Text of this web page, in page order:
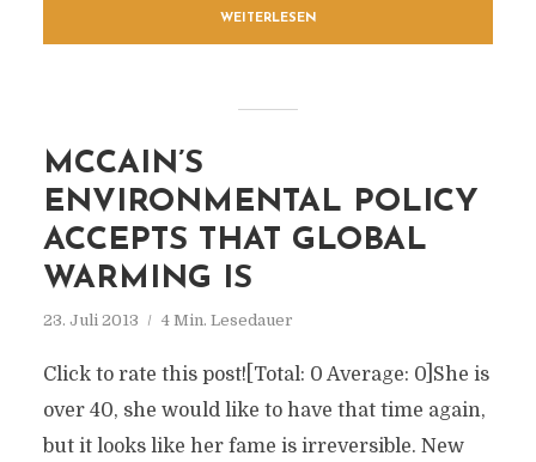
WEITERLESEN
MCCAIN’S
ENVIRONMENTAL POLICY
ACCEPTS THAT GLOBAL
WARMING IS
23. Juli 2013 4 Min. Lesedauer
Click to rate this post![Total: 0 Average: 0]She is
over 40, she would like to have that time again,
but it looks like her fame is irreversible. New